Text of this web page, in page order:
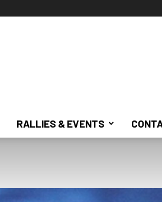
RALLIES & EVENTS